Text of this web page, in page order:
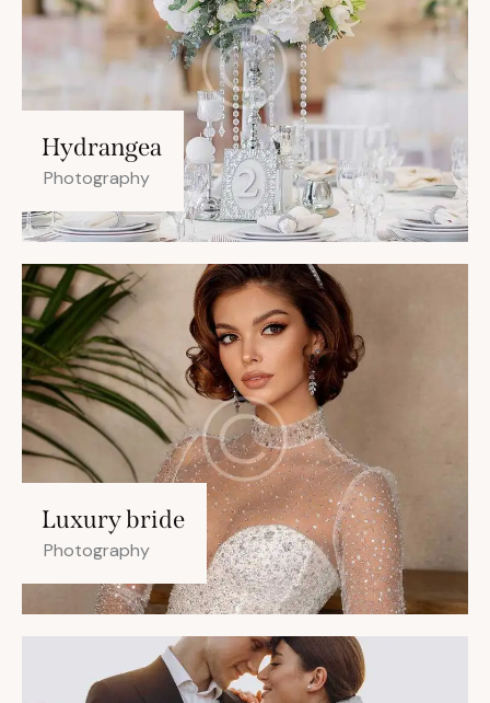
Hydrangea
Photography
Luxury bride
Photography